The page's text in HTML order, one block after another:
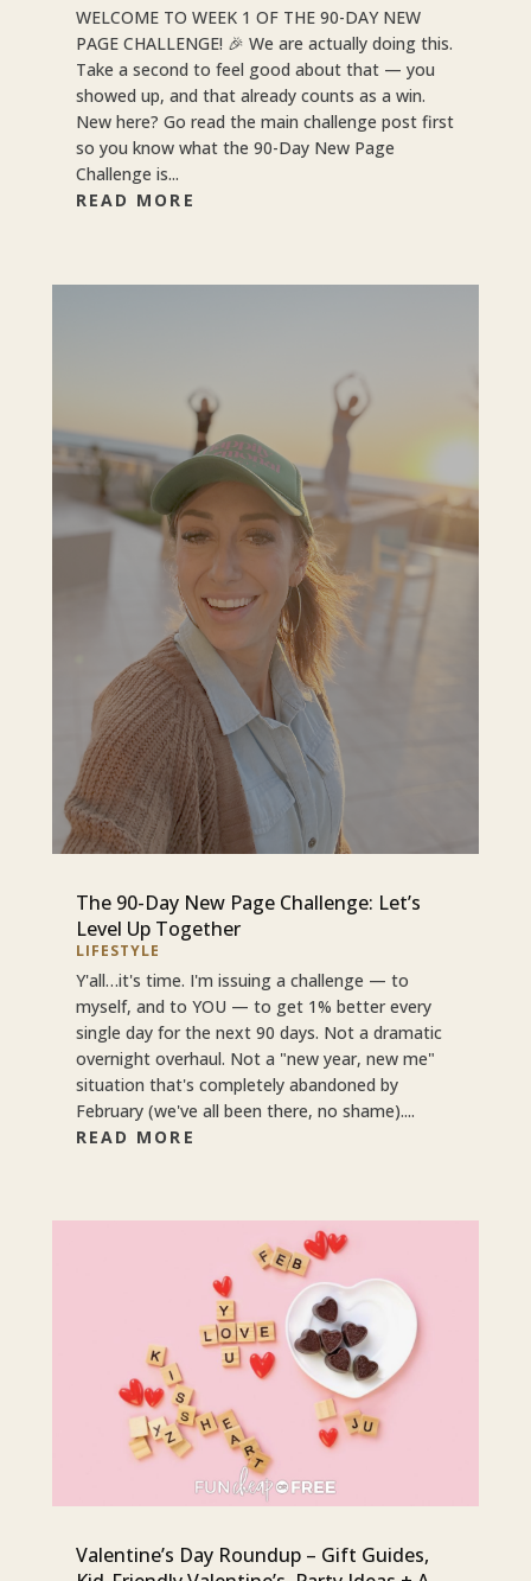
WELCOME TO WEEK 1 OF THE 90-DAY NEW
PAGE CHALLENGE! 🎉 We are actually doing this.
Take a second to feel good about that — you
showed up, and that already counts as a win.
New here? Go read the main challenge post first
so you know what the 90-Day New Page
Challenge is...
READ MORE
The 90-Day New Page Challenge: Let’s
Level Up Together
LIFESTYLE
Y'all…it's time. I'm issuing a challenge — to
myself, and to YOU — to get 1% better every
single day for the next 90 days. Not a dramatic
overnight overhaul. Not a "new year, new me"
situation that's completely abandoned by
February (we've all been there, no shame)....
READ MORE
Valentine’s Day Roundup – Gift Guides,